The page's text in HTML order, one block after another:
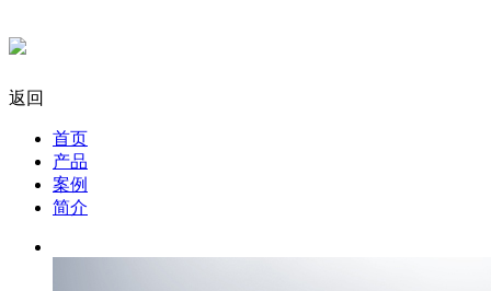
返回
首页
产品
案例
简介